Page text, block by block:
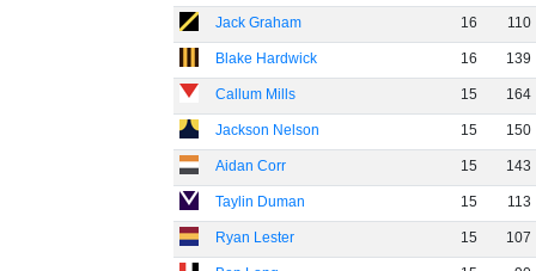
Jack Graham 16 110
Blake Hardwick 16 139
Callum Mills 15 164
Jackson Nelson 15 150
Aidan Corr 15 143
Taylin Duman 15 113
Ryan Lester 15 107